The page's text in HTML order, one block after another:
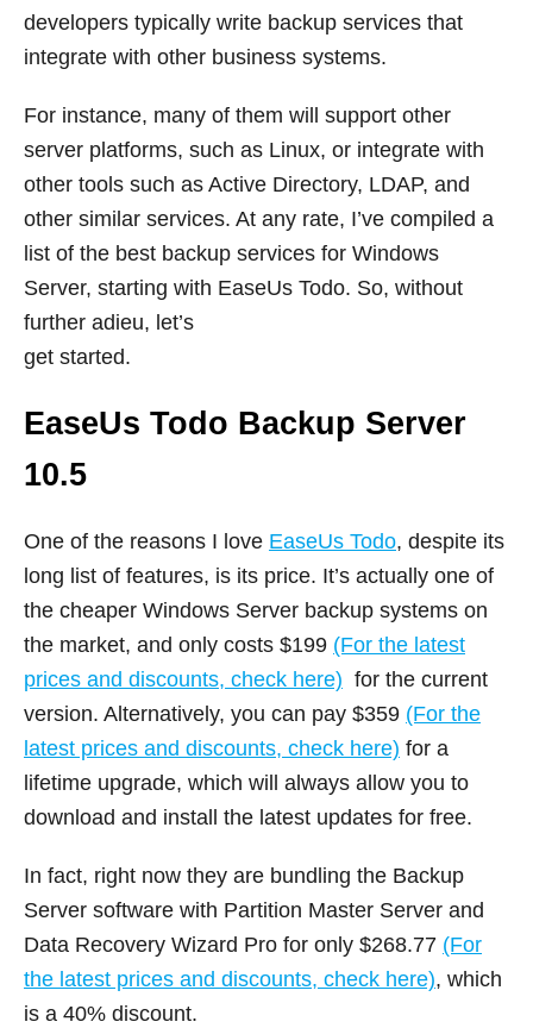
developers typically write backup services that
integrate with other business systems.
For instance, many of them will support other
server platforms, such as Linux, or integrate with
other tools such as Active Directory, LDAP, and
other similar services. At any rate, I’ve compiled a
list of the best backup services for Windows
Server, starting with EaseUs Todo. So, without
further adieu, let’s
get started.
EaseUs Todo Backup Server
10.5
One of the reasons I love EaseUs Todo, despite its
long list of features, is its price. It’s actually one of
the cheaper Windows Server backup systems on
the market, and only costs $199 (For the latest
prices and discounts, check here) for the current
version. Alternatively, you can pay $359 (For the
latest prices and discounts, check here) for a
lifetime upgrade, which will always allow you to
download and install the latest updates for free.
In fact, right now they are bundling the Backup
Server software with Partition Master Server and
Data Recovery Wizard Pro for only $268.77 (For
the latest prices and discounts, check here), which
is a 40% discount.